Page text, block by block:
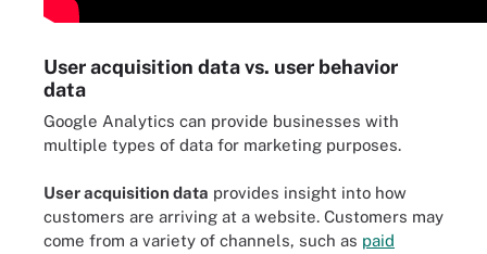
User acquisition data vs. user behavior
data
Google Analytics can provide businesses with
multiple types of data for marketing purposes.
User acquisition data provides insight into how
customers are arriving at a website. Customers may
come from a variety of channels, such as paid